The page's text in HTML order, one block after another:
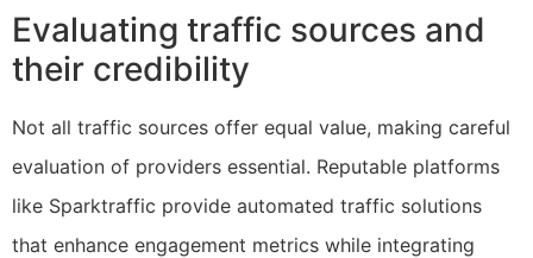
Evaluating traffic sources and
their credibility
Not all traffic sources offer equal value, making careful
evaluation of providers essential. Reputable platforms
like Sparktraffic provide automated traffic solutions
that enhance engagement metrics while integrating